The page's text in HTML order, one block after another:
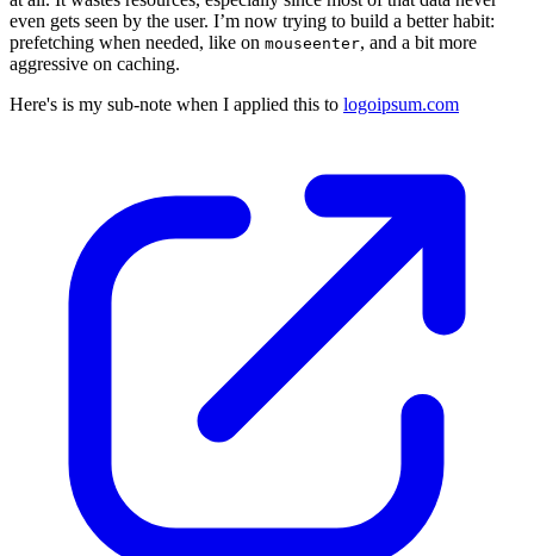
even gets seen by the user. I’m now trying to build a better habit:
prefetching when needed, like on mouseenter, and a bit more
aggressive on caching.
Here's is my sub-note when I applied this to logoipsum.com